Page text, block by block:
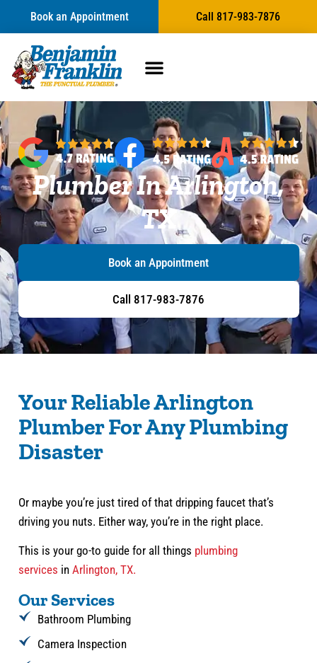
Book an Appointment Call 817-983-7876
Plumber In Arlington,
TX
Book an Appointment
Call 817-983-7876
Your Reliable Arlington
Plumber For Any Plumbing
Disaster
Or maybe you’re just tired of that dripping faucet that’s
driving you nuts. Either way, you’re in the right place.
This is your go-to guide for all things plumbing
services in Arlington, TX.
Our Services
Bathroom Plumbing
Camera Inspection